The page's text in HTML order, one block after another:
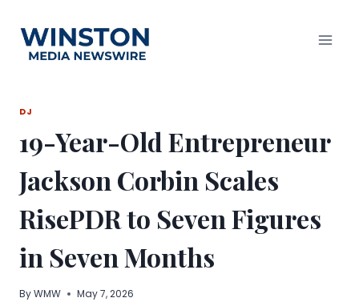
content
DJ
19-Year-Old Entrepreneur
Jackson Corbin Scales
RisePDR to Seven Figures
in Seven Months
ByWMW May 7, 2026